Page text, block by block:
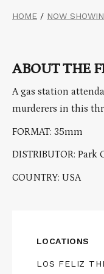
HOME / NOW
ABOUT THE
A gas station
murderers in this
FORMAT: 35mm
DISTRIBUTOR: Park
COUNTRY: USA
LOCATIONS
LOS FELIZ